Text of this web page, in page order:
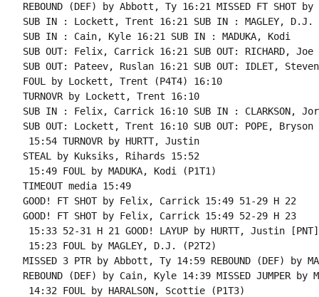
REBOUND (DEF) by Abbott, Ty 16:21 MISSED FT SHOT by
SUB IN : Lockett, Trent 16:21 SUB IN : MAGLEY, D.J.
SUB IN : Cain, Kyle 16:21 SUB IN : MADUKA, Kodi
SUB OUT: Felix, Carrick 16:21 SUB OUT: RICHARD, Joe
SUB OUT: Pateev, Ruslan 16:21 SUB OUT: IDLET, Steven
FOUL by Lockett, Trent (P4T4) 16:10
TURNOVR by Lockett, Trent 16:10
SUB IN : Felix, Carrick 16:10 SUB IN : CLARKSON,
SUB OUT: Lockett, Trent 16:10 SUB OUT: POPE, Bryson
15:54 TURNOVR by HURTT, Justin
STEAL by Kuksiks, Rihards 15:52
15:49 FOUL by MADUKA, Kodi (P1T1)
TIMEOUT media 15:49
GOOD! FT SHOT by Felix, Carrick 15:49 51-29 H 22
GOOD! FT SHOT by Felix, Carrick 15:49 52-29 H 23
15:33 52-31 H 21 GOOD! LAYUP by HURTT, Justin [PNT]
15:23 FOUL by MAGLEY, D.J. (P2T2)
MISSED 3 PTR by Abbott, Ty 14:59 REBOUND (DEF) by
REBOUND (DEF) by Cain, Kyle 14:39 MISSED JUMPER by
14:32 FOUL by HARALSON, Scottie (P1T3)